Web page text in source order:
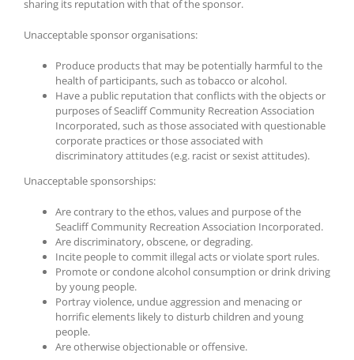
sharing its reputation with that of the sponsor.
Unacceptable sponsor organisations:
Produce products that may be potentially harmful to the
health of participants, such as tobacco or alcohol.
Have a public reputation that conflicts with the objects or
purposes of Seacliff Community Recreation Association
Incorporated, such as those associated with questionable
corporate practices or those associated with
discriminatory attitudes (e.g. racist or sexist attitudes).
Unacceptable sponsorships:
Are contrary to the ethos, values and purpose of the
Seacliff Community Recreation Association Incorporated.
Are discriminatory, obscene, or degrading.
Incite people to commit illegal acts or violate sport rules.
Promote or condone alcohol consumption or drink driving
by young people.
Portray violence, undue aggression and menacing or
horrific elements likely to disturb children and young
people.
Are otherwise objectionable or offensive.